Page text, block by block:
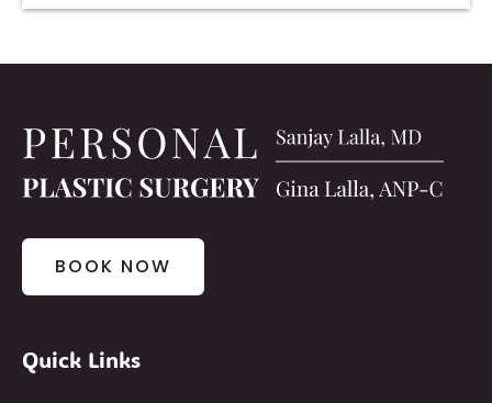
BOOK NOW
Quick Links